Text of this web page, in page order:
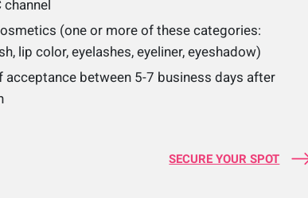
channel
(one or more of these categories:
lip color, eyelashes, eyeliner, eyeshadow)
acceptance between 5-7 business days after
SECURE YOUR SPOT